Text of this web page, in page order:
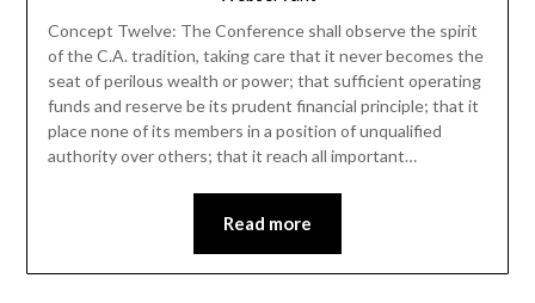
Concept Twelve: The Conference shall observe the spirit
of the C.A. tradition, taking care that it never becomes the
seat of perilous wealth or power; that sufficient operating
funds and reserve be its prudent financial principle; that it
place none of its members in a position of unqualified
authority over others; that it reach all important…
Read more